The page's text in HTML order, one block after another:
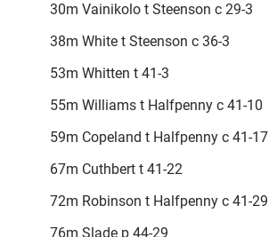
30m Vainikolo t Steenson c 29-3
38m White t Steenson c 36-3
53m Whitten t 41-3
55m Williams t Halfpenny c 41-10
59m Copeland t Halfpenny c 41-17
67m Cuthbert t 41-22
72m Robinson t Halfpenny c 41-29
76m Slade p 44-29